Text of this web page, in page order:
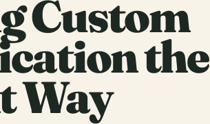
Custom
the
Way